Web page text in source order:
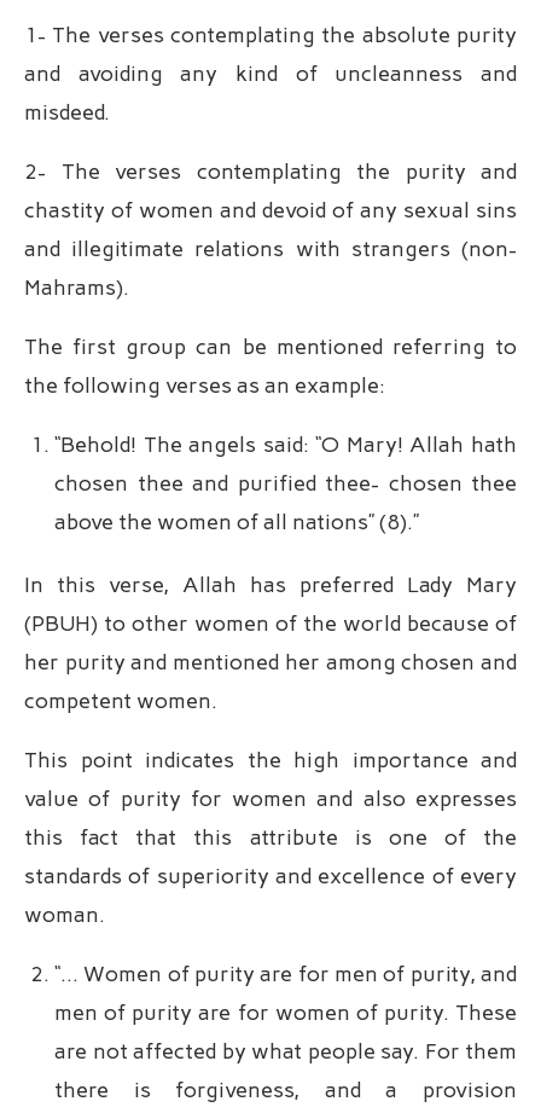
1- The verses contemplating the absolute purity
and avoiding any kind of uncleanness and
misdeed.
2- The verses contemplating the purity and
chastity of women and devoid of any sexual sins
and illegitimate relations with strangers (non-
Mahrams).
The first group can be mentioned referring to
the following verses as an example:
“Behold! The angels said: “O Mary! Allah hath
chosen thee and purified thee- chosen thee
above the women of all nations” (8).”
In this verse, Allah has preferred Lady Mary
(PBUH) to other women of the world because of
her purity and mentioned her among chosen and
competent women.
This point indicates the high importance and
value of purity for women and also expresses
this fact that this attribute is one of the
standards of superiority and excellence of every
woman.
“… Women of purity are for men of purity, and
men of purity are for women of purity. These
are not affected by what people say. For them
there is forgiveness, and a provision